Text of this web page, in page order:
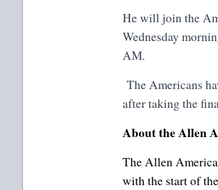
He will join the
Wednesday
AM.
The Americans
after taking the
About the Allen
The Allen
with the start of